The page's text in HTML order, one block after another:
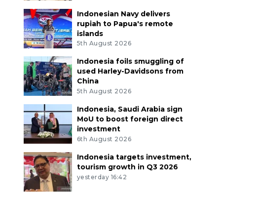
Indonesian Navy delivers
rupiah to Papua's remote
islands
5th August 2026
Indonesia foils smuggling of
used Harley-Davidsons from
China
5th August 2026
Indonesia, Saudi Arabia sign
MoU to boost foreign direct
investment
6th August 2026
Indonesia targets investment,
tourism growth in Q3 2026
yesterday 16:42